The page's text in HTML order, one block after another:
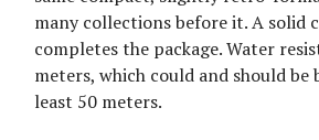
many collections before it. A solid
completes the package. Water
meters, which could and should be
least 50 meters.